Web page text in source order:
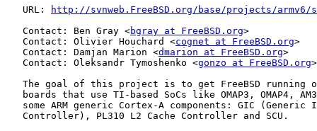
   URL:
http://svnweb.FreeBSD.org/base/projects/
   Contact: Ben Gray <
bgray at FreeBSD.org>
   Contact: Olivier Houchard <
cognet at FreeBSD.org>
   Contact: Damjan Marion <
dmarion at FreeBSD.org>
   Contact: Oleksandr Tymoshenko <
gonzo at FreeBSD.org>
The goal of this project is to get FreeBSD running
boards that use TI-based SoCs like OMAP3, OMAP4,
some ARM generic Cortex-A components: GIC (Generic
   Controller), PL310 L2 Cache Controller and SCU.